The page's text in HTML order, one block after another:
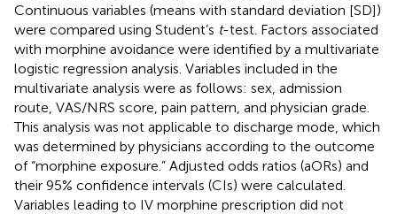
Continuous variables (means with standard deviation [SD])
were compared using Student’s t-test. Factors associated
with morphine avoidance were identified by a multivariate
logistic regression analysis. Variables included in the
multivariate analysis were as follows: sex, admission
route, VAS/NRS score, pain pattern, and physician grade.
This analysis was not applicable to discharge mode, which
was determined by physicians according to the outcome
of “morphine exposure.” Adjusted odds ratios (aORs) and
their 95% confidence intervals (CIs) were calculated.
Variables leading to IV morphine prescription did not